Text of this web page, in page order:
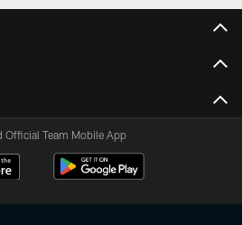
Official Team Mobile App